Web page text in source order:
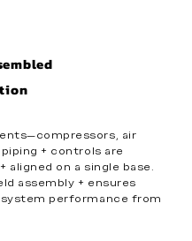
air
+ controls are
aligned on a single base.
assembly + ensures
performance from